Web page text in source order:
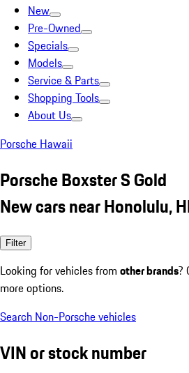
New
Pre-Owned
Specials
Models
Service & Parts
Shopping Tools
About Us
Porsche Hawaii
Porsche Boxster S Gold
New cars near Honolulu,
Filter
Looking for vehicles from other brands?
more options.
Search Non-Porsche vehicles
VIN or stock number